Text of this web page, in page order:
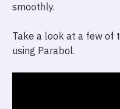
smoothly.
Take a look at a few of
using Parabol.